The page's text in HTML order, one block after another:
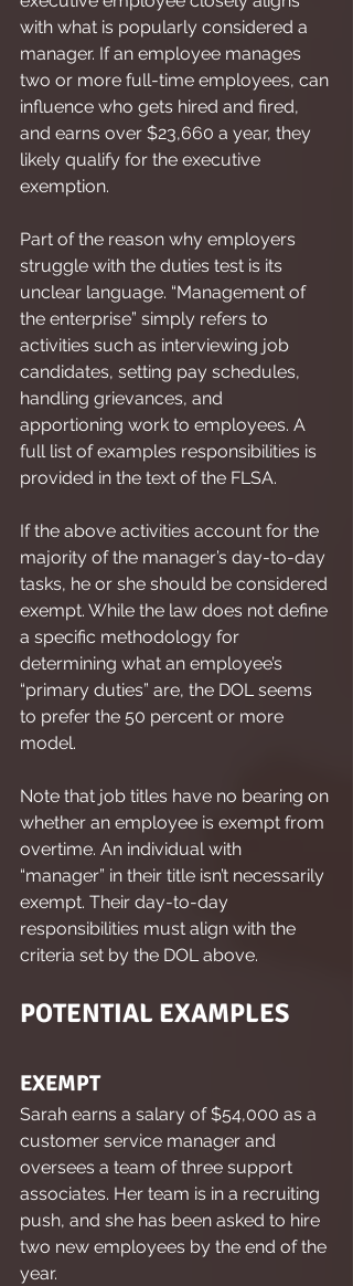
with what is popularly considered a
manager. If an employee manages
two or more full-time employees, can
influence who gets hired and fired,
and earns over $23,660 a year, they
likely qualify for the executive
exemption.
Part of the reason why employers
struggle with the duties test is its
unclear language. “Management of
the enterprise” simply refers to
activities such as interviewing job
candidates, setting pay schedules,
handling grievances, and
apportioning work to employees. A
full list of examples responsibilities is
provided in the text of the FLSA.
If the above activities account for the
majority of the manager’s day-to-day
tasks, he or she should be considered
exempt. While the law does not define
a specific methodology for
determining what an employee’s
“primary duties” are, the DOL seems
to prefer the 50 percent or more
model.
Note that job titles have no bearing on
whether an employee is exempt from
overtime. An individual with
“manager” in their title isn’t necessarily
exempt. Their day-to-day
responsibilities must align with the
criteria set by the DOL above.
POTENTIAL EXAMPLES
EXEMPT
Sarah earns a salary of $54,000 as a
customer service manager and
oversees a team of three support
associates. Her team is in a recruiting
push, and she has been asked to hire
two new employees by the end of the
year.